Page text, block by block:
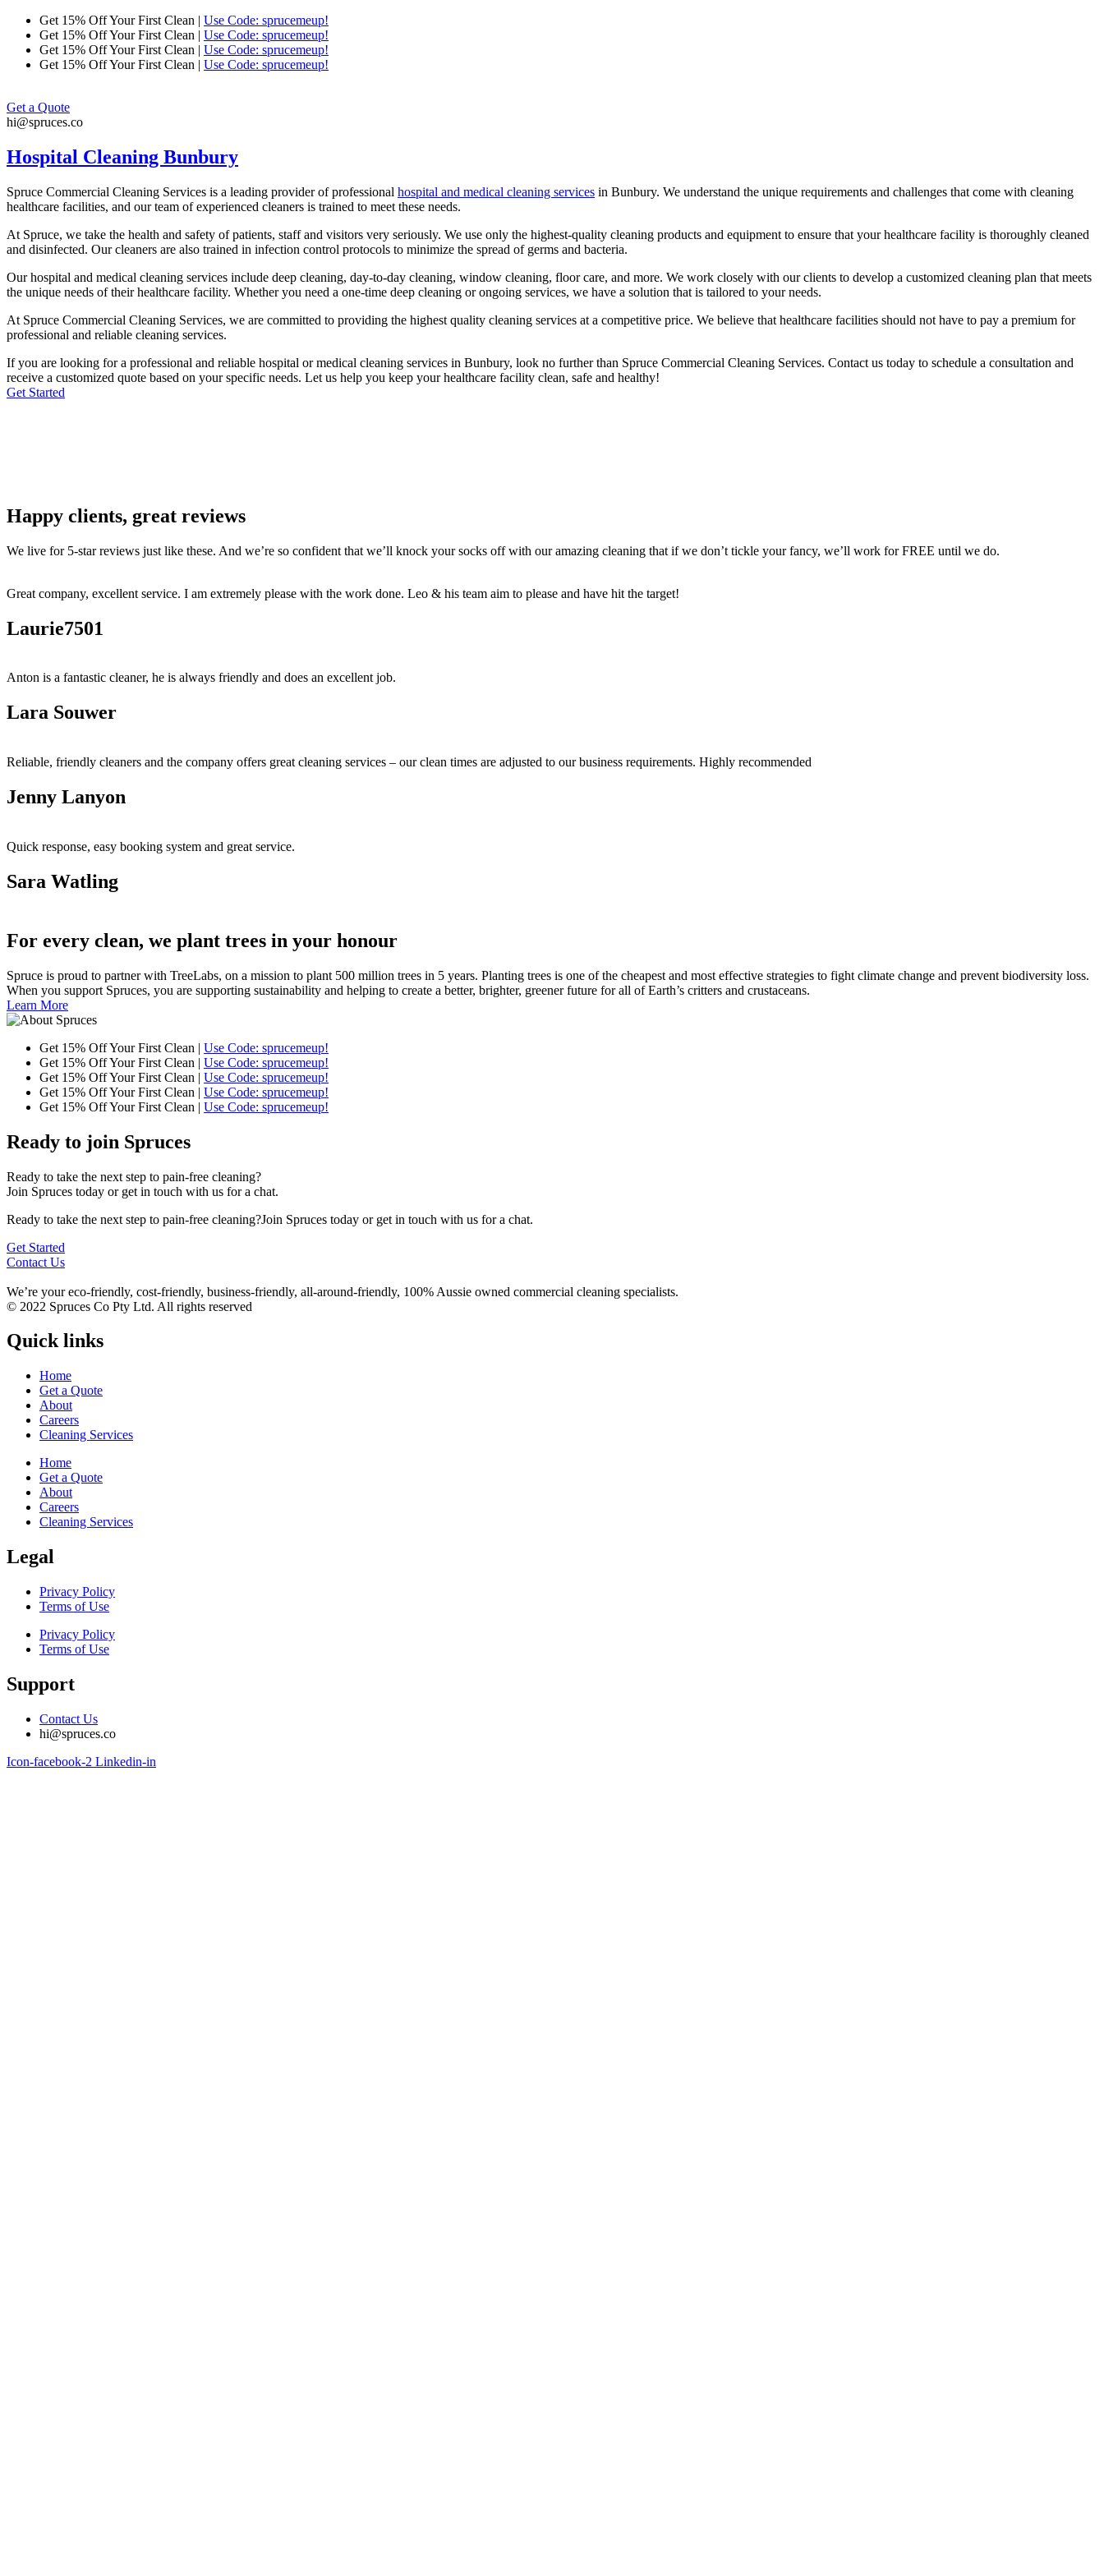
Skip
content
Get 15% Off Your First Clean | Use Code: sprucemeup!
Get 15% Off Your First Clean | Use Code: sprucemeup!
Get 15% Off Your First Clean | Use Code: sprucemeup!
Get 15% Off Your First Clean | Use Code: sprucemeup!
Get a Quote
hi@spruces.co
Hospital Cleaning Bunbury
Spruce Commercial Cleaning Services is a leading provider of professional hospital and medical cleaning services in Bunbury. We understand the unique requirements and challenges that come with cleaning
healthcare facilities, and our team of experienced cleaners is trained to meet these needs.
At Spruce, we take the health and safety of patients, staff and visitors very seriously. We use only the highest-quality cleaning products and equipment to ensure that your healthcare facility is thoroughly cleaned
and disinfected. Our cleaners are also trained in infection control protocols to minimize the spread of germs and bacteria.
Our hospital and medical cleaning services include deep cleaning, day-to-day cleaning, window cleaning, floor care, and more. We work closely with our clients to develop a customized cleaning plan that meets
the unique needs of their healthcare facility. Whether you need a one-time deep cleaning or ongoing services, we have a solution that is tailored to your needs.
At Spruce Commercial Cleaning Services, we are committed to providing the highest quality cleaning services at a competitive price. We believe that healthcare facilities should not have to pay a premium for
professional and reliable cleaning services.
If you are looking for a professional and reliable hospital or medical cleaning services in Bunbury, look no further than Spruce Commercial Cleaning Services. Contact us today to schedule a consultation and
receive a customized quote based on your specific needs. Let us help you keep your healthcare facility clean, safe and healthy!
Get Started
Happy clients, great reviews
We live for 5-star reviews just like these. And we’re so confident that we’ll knock your socks off with our amazing cleaning that if we don’t tickle your fancy, we’ll work for FREE until we do.
Great company, excellent service. I am extremely please with the work done. Leo & his team aim to please and have hit the target!
Laurie7501
Anton is a fantastic cleaner, he is always friendly and does an excellent job.
Lara Souwer
Reliable, friendly cleaners and the company offers great cleaning services – our clean times are adjusted to our business requirements. Highly recommended
Jenny Lanyon
Quick response, easy booking system and great service.
Sara Watling
For every clean, we plant trees in your honour
Spruce is proud to partner with TreeLabs, on a mission to plant 500 million trees in 5 years. Planting trees is one of the cheapest and most effective strategies to fight climate change and prevent biodiversity loss.
When you support Spruces, you are supporting sustainability and helping to create a better, brighter, greener future for all of Earth’s critters and crustaceans.
Learn More
Get 15% Off Your First Clean | Use Code: sprucemeup!
Get 15% Off Your First Clean | Use Code: sprucemeup!
Get 15% Off Your First Clean | Use Code: sprucemeup!
Get 15% Off Your First Clean | Use Code: sprucemeup!
Get 15% Off Your First Clean | Use Code: sprucemeup!
Ready to join Spruces
Ready to take the next step to pain-free cleaning?
Join Spruces today or get in touch with us for a chat.
Ready to take the next step to pain-free cleaning?Join Spruces today or get in touch with us for a chat.
Get Started
Contact Us
We’re your eco-friendly, cost-friendly, business-friendly, all-around-friendly, 100% Aussie owned commercial cleaning specialists.
© 2022 Spruces Co Pty Ltd. All rights reserved
Quick links
Home
Get a Quote
About
Careers
Cleaning Services
Home
Get a Quote
About
Careers
Cleaning Services
Legal
Privacy Policy
Terms of Use
Privacy Policy
Terms of Use
Support
Contact Us
hi@spruces.co
Icon-facebook-2 Linkedin-in